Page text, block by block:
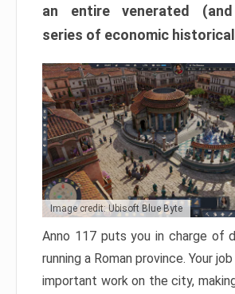
an entire venerated (and
series of economic
Image credit: Ubisoft Blue Byte
Anno 117 puts you in charge of
running a Roman province. Your
important work on the city,